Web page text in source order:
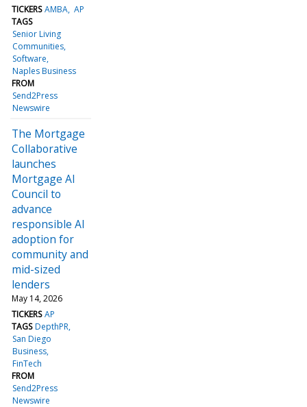
TICKERS AMBA AP
TAGS
Senior Living
Communities
Software
Naples Business
FROM
Send2Press
Newswire
The Mortgage
Collaborative
launches
Mortgage AI
Council to
advance
responsible AI
adoption for
community and
mid-sized
lenders
May 14, 2026
TICKERS AP
TAGS DepthPR
San Diego
Business
FinTech
FROM
Send2Press
Newswire